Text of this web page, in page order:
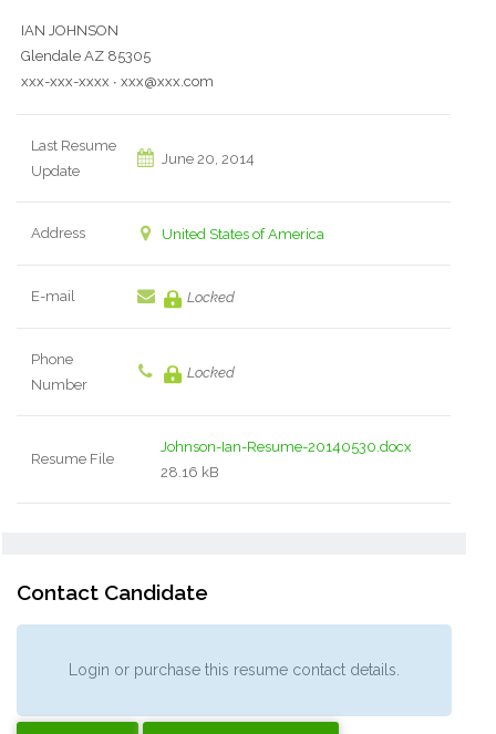
IAN JOHNSON
Glendale AZ 85305
xxx-xxx-xxxx ∙ xxx@xxx.com
Last Resume
Update
June 20, 2014
Address United States of America
E-mail Locked
Phone
Number
Locked
Resume File
Johnson-Ian-Resume-20140530.docx
28.16 kB
Contact Candidate
Login or purchase this resume contact details.